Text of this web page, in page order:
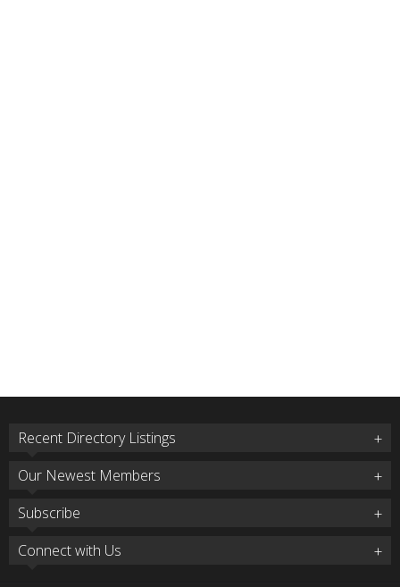
Recent Directory Listings
Our Newest Members
Subscribe
Connect with Us